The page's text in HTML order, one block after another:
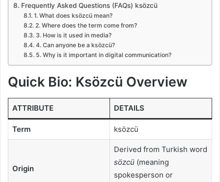
Frequently Asked Questions (FAQs) ksözcü
1. What does ksözcü mean?
2. Where does the term come from?
3. How is it used in media?
4. Can anyone be a ksözcü?
5. Why is it important in digital communication?
Quick Bio: Ksözcü Overview
ATTRIBUTE DETAILS
Term ksözcü
Origin
Derived from Turkish word
sözcü(meaning
spokesperson or